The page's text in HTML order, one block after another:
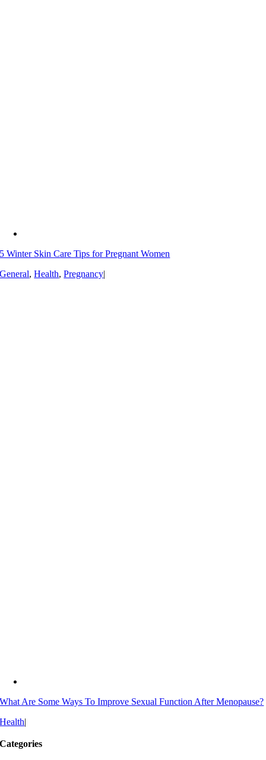
5 Winter Skin Care Tips for Pregnant Women
General,Health,Pregnancy|
What Are Some Ways To Improve Sexual Function After Menopause?
Health|
Categories